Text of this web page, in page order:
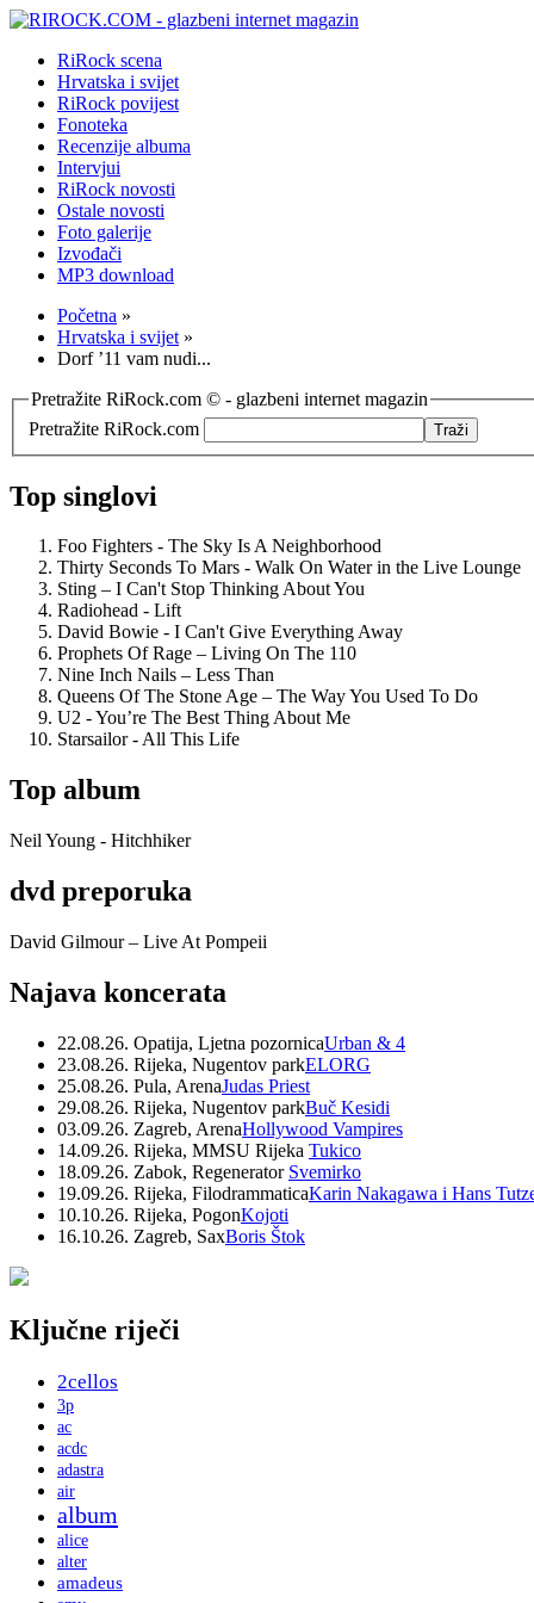
RiRock scena
Hrvatska i svijet
RiRock povijest
Fonoteka
Recenzije albuma
Intervjui
RiRock novosti
Ostale novosti
Foto galerije
Izvođači
MP3 download
Početna »
Hrvatska i svijet »
Dorf ’11 vam nudi...
Pretražite RiRock.com © - glazbeni internet magazin
Pretražite RiRock.com
Top singlovi
Foo Fighters - The Sky Is A Neighborhood
Thirty Seconds To Mars - Walk On Water in the Live Lounge
Sting – I Can't Stop Thinking About You
Radiohead - Lift
David Bowie - I Can't Give Everything Away
Prophets Of Rage – Living On The 110
Nine Inch Nails – Less Than
Queens Of The Stone Age – The Way You Used To Do
U2 - You’re The Best Thing About Me
Starsailor - All This Life
Top album
Neil Young - Hitchhiker
dvd preporuka
David Gilmour – Live At Pompeii
Najava koncerata
22.08.26. Opatija, Ljetna pozornicaUrban & 4
23.08.26. Rijeka, Nugentov parkELORG
25.08.26. Pula, ArenaJudas Priest
29.08.26. Rijeka, Nugentov parkBuč Kesidi
03.09.26. Zagreb, ArenaHollywood Vampires
14.09.26. Rijeka, MMSU Rijeka Tukico
18.09.26. Zabok, Regenerator Svemirko
19.09.26. Rijeka, FilodrammaticaKarin Nakagawa i Hans
10.10.26. Rijeka, PogonKojoti
16.10.26. Zagreb, SaxBoris Štok
Ključne riječi
2cellos
3p
ac
acdc
adastra
air
album
alice
alter
amadeus